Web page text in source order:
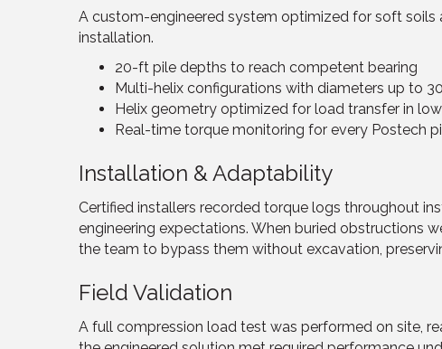
A custom-engineered system optimized for soft soils
installation.
20-ft pile depths to reach competent bearing
Multi-helix configurations with diameters up to
Helix geometry optimized for load transfer in
Real-time torque monitoring for every Postech
Installation & Adaptability
Certified installers recorded torque logs throughout
engineering expectations. When buried obstructions
the team to bypass them without excavation,
Field Validation
A full compression load test was performed on site,